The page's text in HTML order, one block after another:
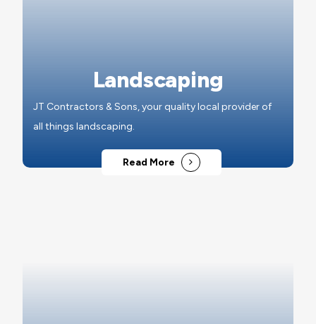
Landscaping
JT Contractors & Sons, your quality local provider of
all things landscaping.
Read More